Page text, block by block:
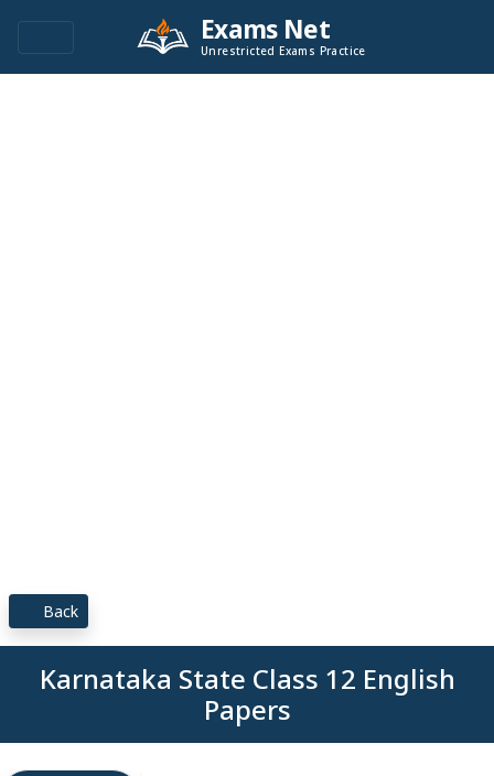
Exams Net
Unrestricted Exams Practice
Back
Karnataka State Class 12 English
Papers